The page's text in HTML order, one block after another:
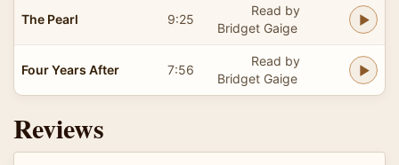
The Pearl 9:25
Read by
Bridget Gaige
Four Years After 7:56
Read by
Bridget Gaige
Reviews